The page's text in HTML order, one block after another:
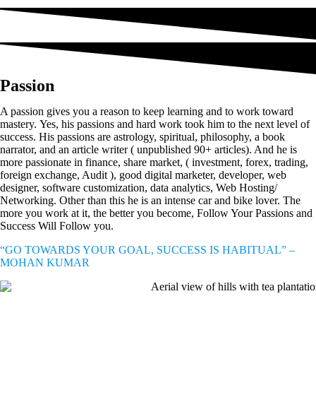
Passion
A passion gives you a reason to keep learning and to work toward
mastery. Yes, his passions and hard work took him to the next level of
success. His passions are astrology, spiritual, philosophy, a book
narrator, and an article writer ( unpublished 90+ articles). And he is
more passionate in finance, share market, ( investment, forex, trading,
foreign exchange, Audit ), good digital marketer, developer, web
designer, software customization, data analytics, Web Hosting/
Networking. Other than this he is an intense car and bike lover. The
more you work at it, the better you become, Follow Your Passions and
Success Will Follow you.
“GO TOWARDS YOUR GOAL, SUCCESS IS HABITUAL” –
MOHAN KUMAR